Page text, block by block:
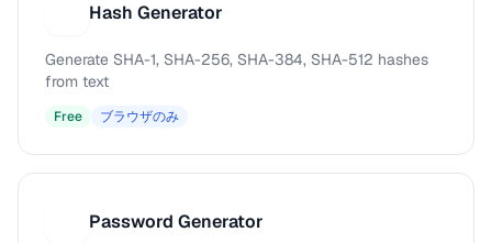
Hash Generator
Generate SHA-1, SHA-256, SHA-384, SHA-512 hashes
from text
Free ブラウザのみ
Password Generator